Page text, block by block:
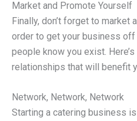
Market and Promote Yourself
Finally, don’t forget to market
order to get your business
people know you exist.
relationships that will benefit
Network, Network, Network
Starting a catering business